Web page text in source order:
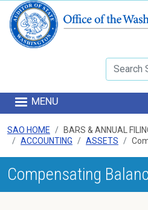
Search
MENU
SAO HOME BARS & ANNUAL
ACCOUNTING
ASSETS
Compensating